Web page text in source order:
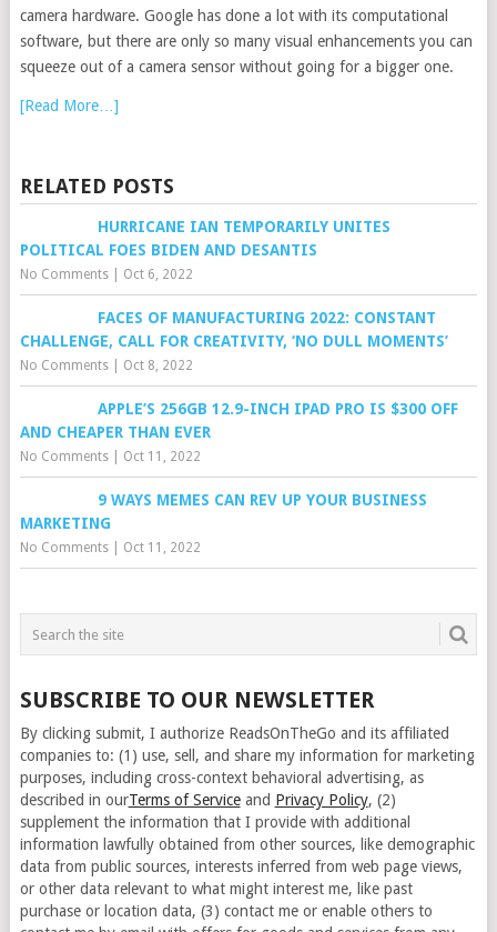
camera hardware. Google has done a lot with its computational
software, but there are only so many visual enhancements you can
squeeze out of a camera sensor without going for a bigger one.
[Read More…]
RELATED POSTS
HURRICANE IAN TEMPORARILY UNITES
POLITICAL FOES BIDEN AND DESANTIS
No Comments| Oct 6, 2022
FACES OF MANUFACTURING 2022: CONSTANT
CHALLENGE, CALL FOR CREATIVITY, ‘NO DULL MOMENTS’
No Comments| Oct 8, 2022
APPLE’S 256GB 12.9-INCH IPAD PRO IS $300 OFF
AND CHEAPER THAN EVER
No Comments| Oct 11, 2022
9 WAYS MEMES CAN REV UP YOUR BUSINESS
MARKETING
No Comments| Oct 11, 2022
SUBSCRIBE TO OUR NEWSLETTER
By clicking submit, I authorize ReadsOnTheGo and its affiliated
companies to: (1) use, sell, and share my information for marketing
purposes, including cross-context behavioral advertising, as
described in ourTerms of Serviceand Privacy Policy, (2)
supplement the information that I provide with additional
information lawfully obtained from other sources, like demographic
data from public sources, interests inferred from web page views,
or other data relevant to what might interest me, like past
purchase or location data, (3) contact me or enable others to